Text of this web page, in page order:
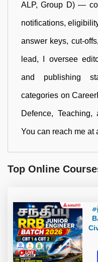
ALP, Group D) —
notifications,
answer keys, cut-
lead, I oversee
and publishing
categories on
Defence, Teaching,
You can reach me at
Top Online